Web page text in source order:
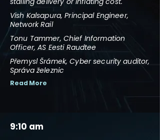
Vish Kalsapura, Principal Engineer,
Network Rail
Tonu Tammer, Chief Information
Officer, AS Eesti Raudtee
Přemysl Šrámek, Cyber security auditor,
Správa železnic
Read More
9:10 am